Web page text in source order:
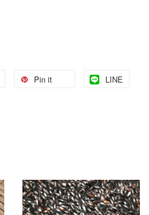
Pin it LINE